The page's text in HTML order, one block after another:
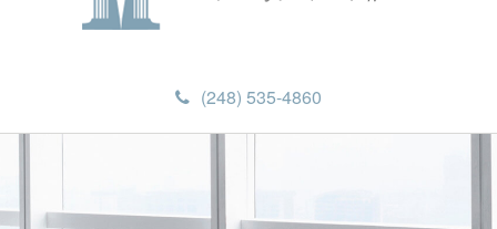
(248) 535-4860